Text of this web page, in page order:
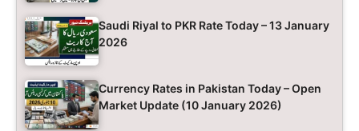
Saudi Riyal to PKR Rate Today – 13 January
2026
Currency Rates in Pakistan Today – Open
Market Update (10 January 2026)